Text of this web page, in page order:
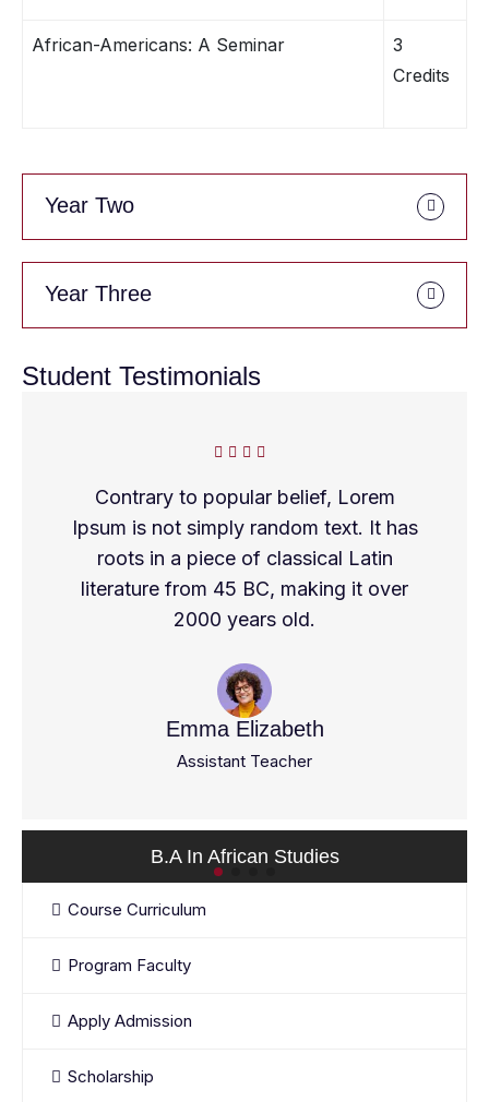
African-Americans: A Seminar
3
Credits
Year Two
Year Three
Student Testimonials
Contrary to popular belief, Lorem
Ipsum is not simply random text. It has
roots in a piece of classical Latin
literature from 45 BC, making it over
2000 years old.
Emma Elizabeth
Assistant Teacher
B.A In African Studies
Course Curriculum
Program Faculty
Apply Admission
Scholarship